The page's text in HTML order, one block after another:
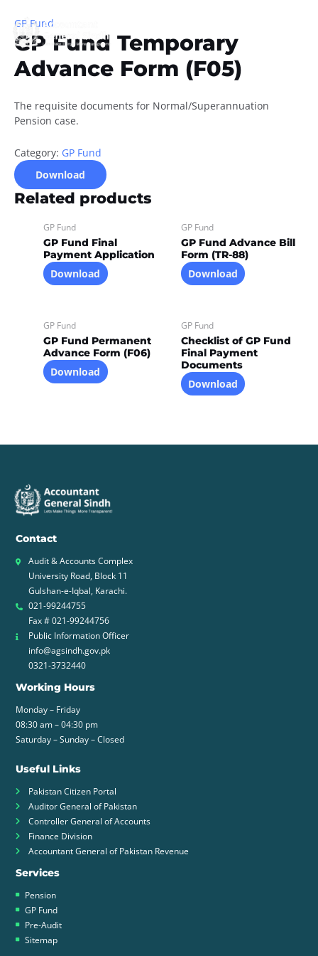
content
GP Fund
GP Fund Temporary
Advance Form (F05)
The requisite documents for Normal/Superannuation
Pension case.
Category: GP Fund
Download
Related products
GP Fund
GP Fund Final
Payment Application
Download
GP Fund
GP Fund Advance Bill
Form (TR-88)
Download
GP Fund
GP Fund Permanent
Advance Form (F06)
Download
GP Fund
Checklist of GP Fund
Final Payment
Documents
Download
Contact
Audit & Accounts Complex
University Road, Block 11
Gulshan-e-Iqbal, Karachi.
021-99244755
Fax # 021-99244756
Public Information Officer
info@agsindh.gov.pk
0321-3732440
Working Hours
Monday – Friday
08:30 am – 04:30 pm
Saturday – Sunday – Closed
Useful Links
Pakistan Citizen Portal
Auditor General of Pakistan
Controller General of Accounts
Finance Division
Accountant General of Pakistan Revenue
Services
Pension
GP Fund
Pre-Audit
Sitemap